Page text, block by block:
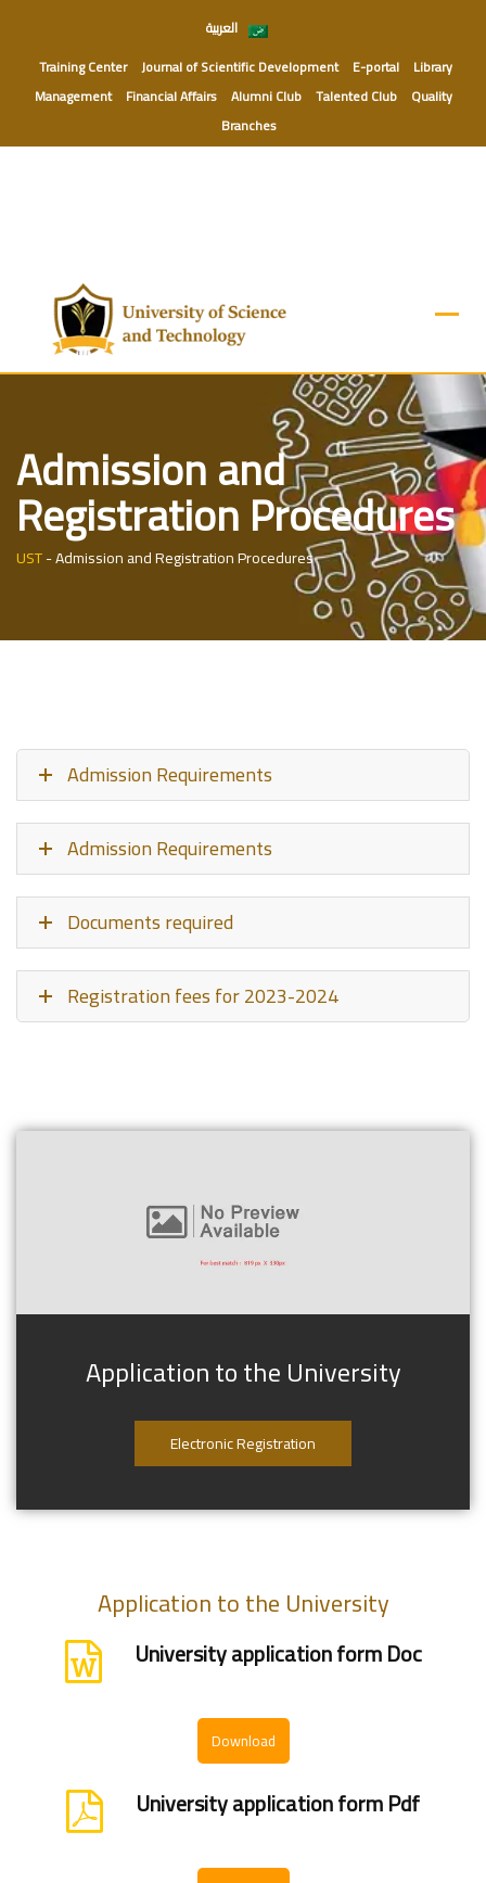
content
العربية
Training Center Journal of Scientific Development E-portal
Library
Management
Financial Affairs Alumni Club Talented Club
Quality
Branches
Admission and
Registration Procedures
UST-Admission and Registration Procedures
Admission Requirements
Admission Requirements
Documents required
Registration fees for 2023-2024
Application to the University
Electronic Registration
Application to the University
University application form Doc
Download
University application form Pdf